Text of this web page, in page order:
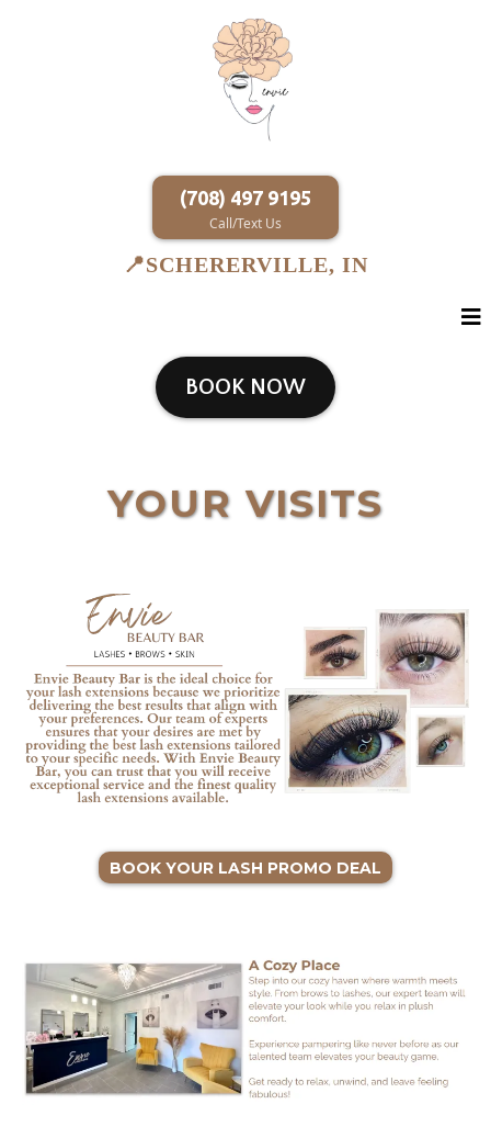
(708) 497 9195
Call/Text Us
📍SCHERERVILLE, IN
BOOK NOW
YOUR VISITS
BOOK YOUR LASH PROMO DEAL